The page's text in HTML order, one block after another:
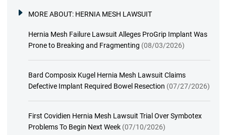
MORE ABOUT: HERNIA MESH LAWSUIT
Hernia Mesh Failure Lawsuit Alleges ProGrip Implant Was
Prone to Breaking and Fragmenting (08/03/2026)
Bard Composix Kugel Hernia Mesh Lawsuit Claims
Defective Implant Required Bowel Resection (07/27/2026)
First Covidien Hernia Mesh Lawsuit Trial Over Symbotex
Problems To Begin Next Week (07/10/2026)